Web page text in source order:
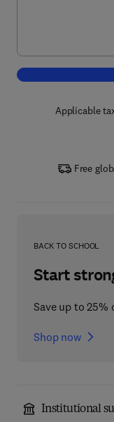
Applicable
Free
BACK TO SCHOOL
Start
Save up to
Shop now
Institutional